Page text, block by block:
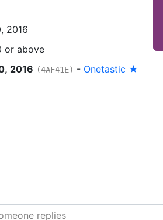
2016
or above
2016 (4AF41E) - Onetastic ★
replies